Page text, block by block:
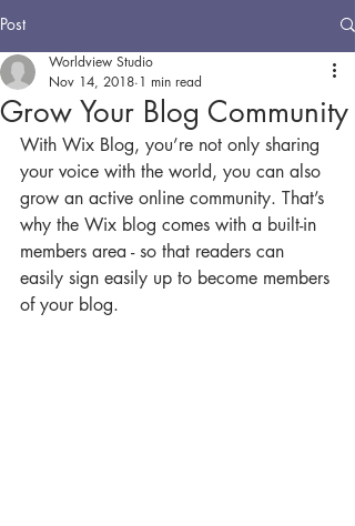
Post
Grow Your Blog Community
Worldview Studio
Nov 14, 2018 1 min read
With Wix Blog, you’re not only sharing
your voice with the world, you can also
grow an active online community. That’s
why the Wix blog comes with a built-in
members area - so that readers can
easily sign easily up to become members
of your blog.